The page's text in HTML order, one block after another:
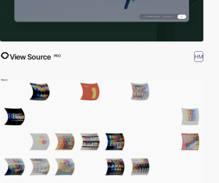
View Source PRO HM